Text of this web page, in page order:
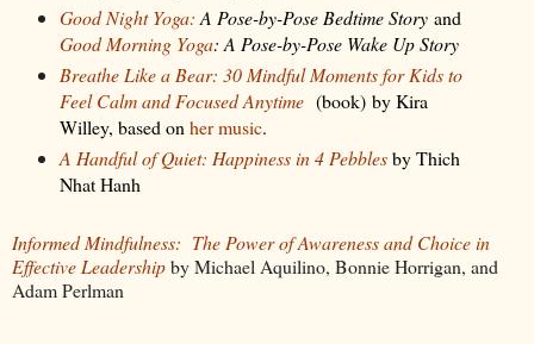
Good Night Yoga: A Pose-by-Pose Bedtime Storyand
Good Morning Yoga: A Pose-by-Pose Wake Up Story
Breathe Like a Bear: 30 Mindful Moments for Kids to
Feel Calm and Focused Anytime (book) by Kira
Willey, based on her music.
A Handful of Quiet: Happiness in 4 Pebblesby Thich
Nhat Hanh
Informed Mindfulness: The Power of Awareness and Choice in
Effective Leadershipby Michael Aquilino, Bonnie Horrigan, and
Adam Perlman